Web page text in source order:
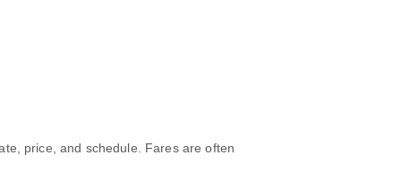
price, and schedule. Fares are often